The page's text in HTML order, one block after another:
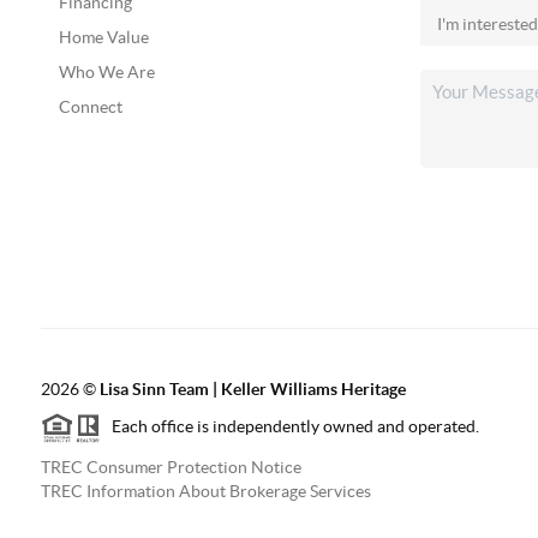
Home Value
Who We Are
Connect
2026© Lisa Sinn Team | Keller Williams Heritage
Each office is independently owned and operated.
TREC Consumer Protection Notice
TREC Information About Brokerage Services